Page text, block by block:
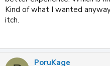
Kind of what I wanted
itch.
PoruKage